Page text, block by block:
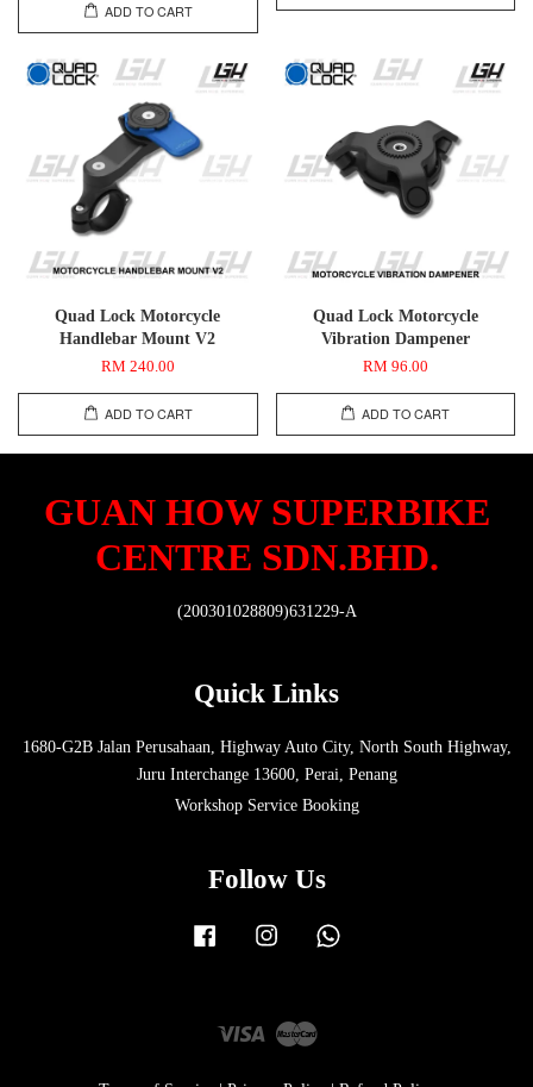
ADD TO CART
Quad Lock Motorcycle
Handlebar Mount V2
RM 240.00
ADD TO CART
Quad Lock Motorcycle
Vibration Dampener
RM 96.00
ADD TO CART
GUAN HOW SUPERBIKE
CENTRE SDN.BHD.
(200301028809)631229-A
Quick Links
1680-G2B Jalan Perusahaan, Highway Auto City, North South Highway,
Juru Interchange 13600, Perai, Penang
Workshop Service Booking
Follow Us
Facebook Instagram
Visa Master